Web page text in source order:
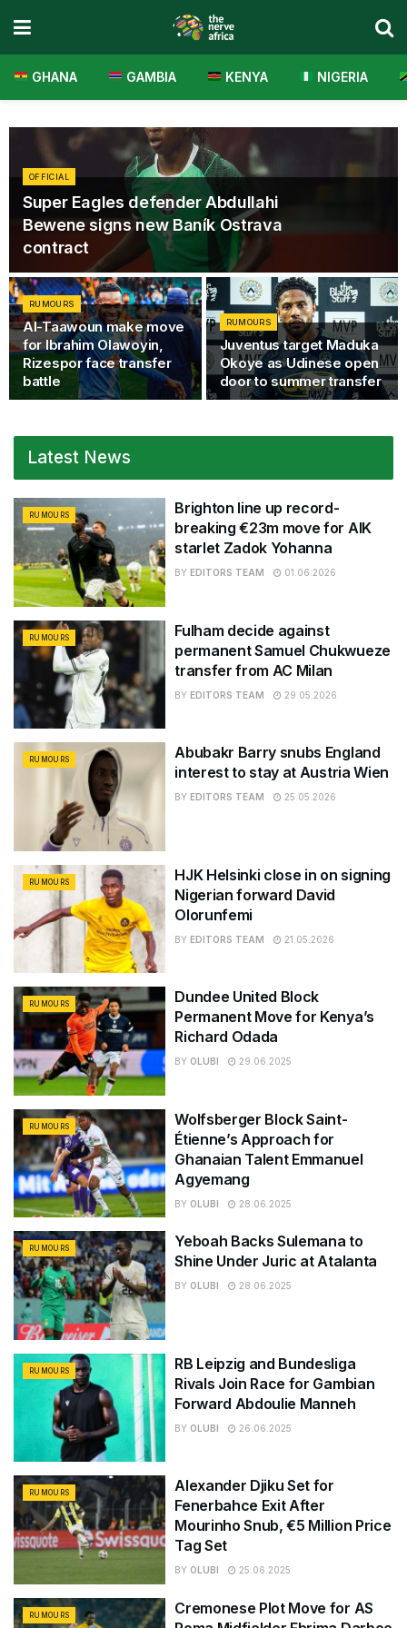
GHANA GAMBIA KENYA NIGERIA
OFFICIAL
Super Eagles defender Abdullahi
Bewene signs new Baník Ostrava
contract
RUMOURS
Al-Taawoun make move
for Ibrahim Olawoyin,
Rizespor face transfer
battle
RUMOURS
Juventus target Maduka
Okoye as Udinese open
door to summer transfer
Latest News
RUMOURS
Brighton line up record-
breaking €23m move for AIK
starlet Zadok Yohanna
BY EDITORS TEAM 01.06.2026
RUMOURS
Fulham decide against
permanent Samuel Chukwueze
transfer from AC Milan
BY EDITORS TEAM 29.05.2026
RUMOURS
Abubakr Barry snubs England
interest to stay at Austria Wien
BY EDITORS TEAM 25.05.2026
RUMOURS
HJK Helsinki close in on signing
Nigerian forward David
Olorunfemi
BY EDITORS TEAM 21.05.2026
RUMOURS
Dundee United Block
Permanent Move for Kenya’s
Richard Odada
BY OLUBI 29.06.2025
RUMOURS
Wolfsberger Block Saint-
Étienne’s Approach for
Ghanaian Talent Emmanuel
Agyemang
BY OLUBI 28.06.2025
RUMOURS
Yeboah Backs Sulemana to
Shine Under Juric at Atalanta
BY OLUBI 28.06.2025
RUMOURS
RB Leipzig and Bundesliga
Rivals Join Race for Gambian
Forward Abdoulie Manneh
BY OLUBI 26.06.2025
RUMOURS
Alexander Djiku Set for
Fenerbahce Exit After
Mourinho Snub, €5 Million Price
Tag Set
BY OLUBI 25.06.2025
RUMOURS
Cremonese Plot Move for AS